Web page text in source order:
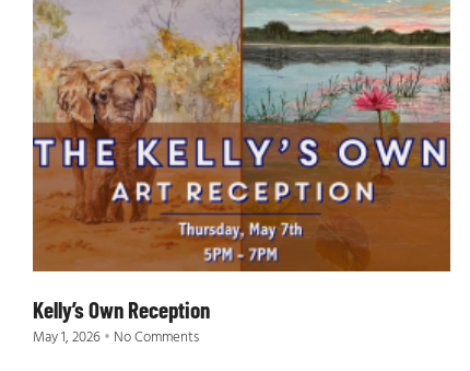
Kelly’s Own Reception
May 1, 2026 No Comments